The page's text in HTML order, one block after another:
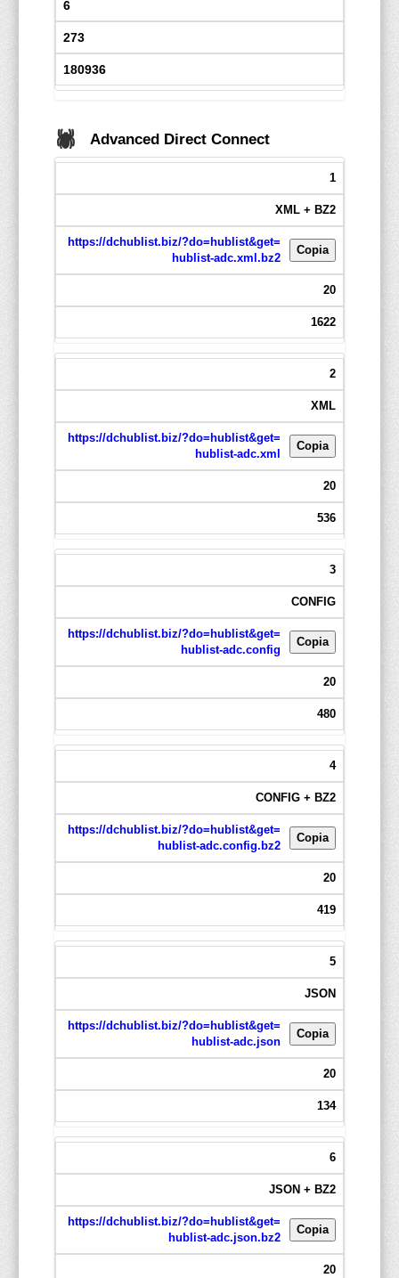
6
273
180936
🕷️ Advanced Direct Connect
1
XML + BZ2
https://dchublist.biz/?do=hublist&get=
hublist-adc.xml.bz2
Copia
20
1622
2
XML
https://dchublist.biz/?do=hublist&get=
hublist-adc.xml
Copia
20
536
3
CONFIG
https://dchublist.biz/?do=hublist&get=
hublist-adc.config
Copia
20
480
4
CONFIG + BZ2
https://dchublist.biz/?do=hublist&get=
hublist-adc.config.bz2
Copia
20
419
5
JSON
https://dchublist.biz/?do=hublist&get=
hublist-adc.json
Copia
20
134
6
JSON + BZ2
https://dchublist.biz/?do=hublist&get=
hublist-adc.json.bz2
Copia
20